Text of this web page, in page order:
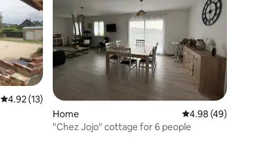
4.92 out of 5 average rating, 13 reviews
4.92 (13)
Home 4.98 out of 5 average
4.98 (49)
"Chez Jojo" cottage for 6 people